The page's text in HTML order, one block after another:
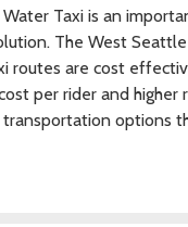
Taxi is an
The West
routes are cost
per rider and higher
options